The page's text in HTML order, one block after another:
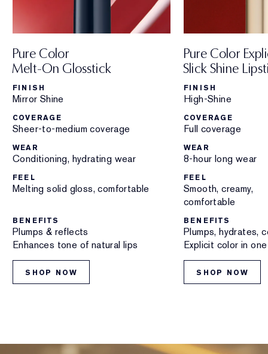
Pure Color
Melt-On Glosstick
FINISH
Mirror Shine
COVERAGE
Sheer-to-medium coverage
WEAR
Conditioning, hydrating wear
FEEL
Melting solid gloss, comfortable
BENEFITS
Plumps & reflects
Enhances tone of natural lips
SHOP NOW
Pure Color
Slick Shine
FINISH
High-Shine
COVERAGE
Full coverage
WEAR
8-hour long wear
FEEL
Smooth, creamy,
comfortable
BENEFITS
Plumps, hydrates,
Explicit color in
SHOP NOW